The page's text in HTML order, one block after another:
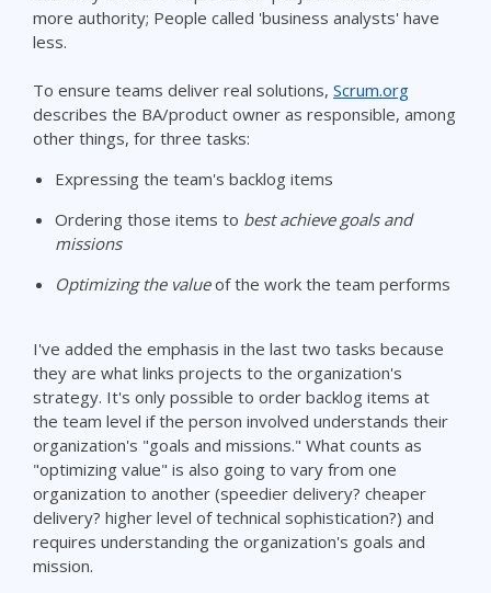
more authority; People called 'business analysts' have
less.
To ensure teams deliver real solutions, Scrum.org
describes the BA/product owner as responsible, among
other things, for three tasks:
Expressing the team's backlog items
Ordering those items to best achieve goals and
missions
Optimizing the valueof the work the team performs
I've added the emphasis in the last two tasks because
they are what links projects to the organization's
strategy. It's only possible to order backlog items at
the team level if the person involved understands their
organization's "goals and missions." What counts as
"optimizing value" is also going to vary from one
organization to another (speedier delivery? cheaper
delivery? higher level of technical sophistication?) and
requires understanding the organization's goals and
mission.